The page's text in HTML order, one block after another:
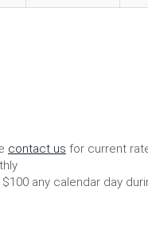
contact us for current
any calendar day